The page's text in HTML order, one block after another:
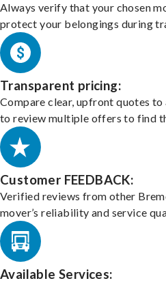
Always verify that your chosen
protect your belongings during
Transparent pricing:
Compare clear, upfront quotes to
to review multiple offers to find
Customer FEEDBACK:
Verified reviews from other
mover’s reliability and service
Available Services: